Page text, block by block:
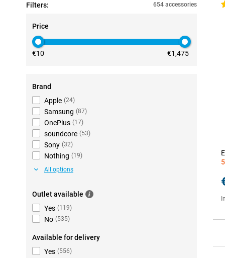
Filters: 654 accessories
Price
€10 €1,475
Brand
Apple (24)
Samsung (87)
OnePlus (17)
soundcore (53)
Sony (32)
Nothing (19)
All options
Outlet available
Yes (119)
No (535)
Available for delivery
Yes (556)